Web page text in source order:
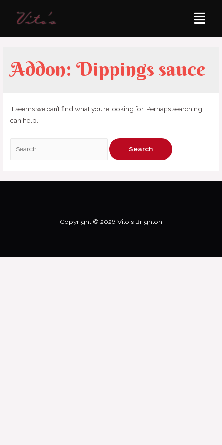
Addon:Dippings sauce
It seems we can’t find what you’re looking for. Perhaps searching
can help.
Copyright © 2026 Vito's Brighton